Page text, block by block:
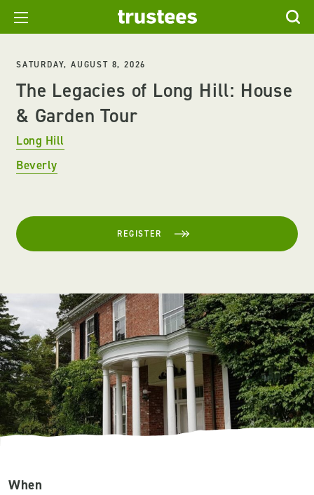
SATURDAY, AUGUST 8, 2026
The Legacies of Long Hill: House
& Garden Tour
Long Hill
Beverly
REGISTER
When